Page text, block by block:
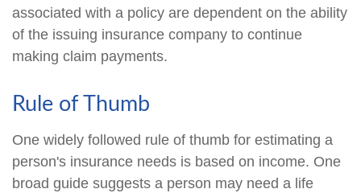
associated with a policy are dependent on the ability
of the issuing insurance company to continue
making claim payments.
Rule of Thumb
One widely followed rule of thumb for estimating a
person's insurance needs is based on income. One
broad guide suggests a person may need a life